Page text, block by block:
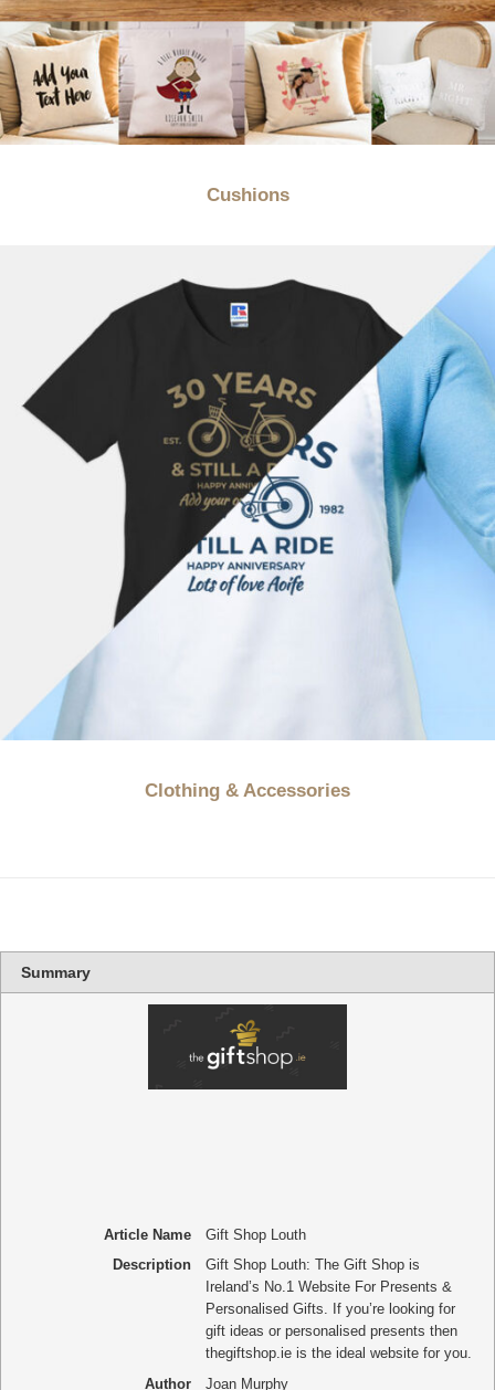
Cushions
Clothing & Accessories
Summary
Article Name
Gift Shop Louth
Description
Gift Shop Louth: The Gift Shop is
Ireland’s No.1 Website For Presents &
Personalised Gifts. If you’re looking for
gift ideas or personalised presents then
thegiftshop.ie is the ideal website for you.
Author
Joan Murphy